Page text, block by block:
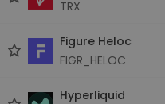
TRX
Figure Heloc
FIGR_HELOC
Hyperliquid